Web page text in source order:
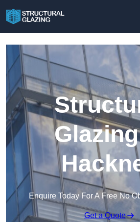
Enquire Today For A Free No
Get a Quote